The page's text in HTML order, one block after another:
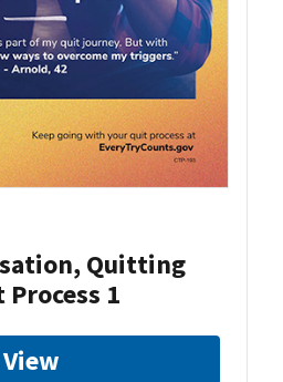
Quitting
Process 1
View